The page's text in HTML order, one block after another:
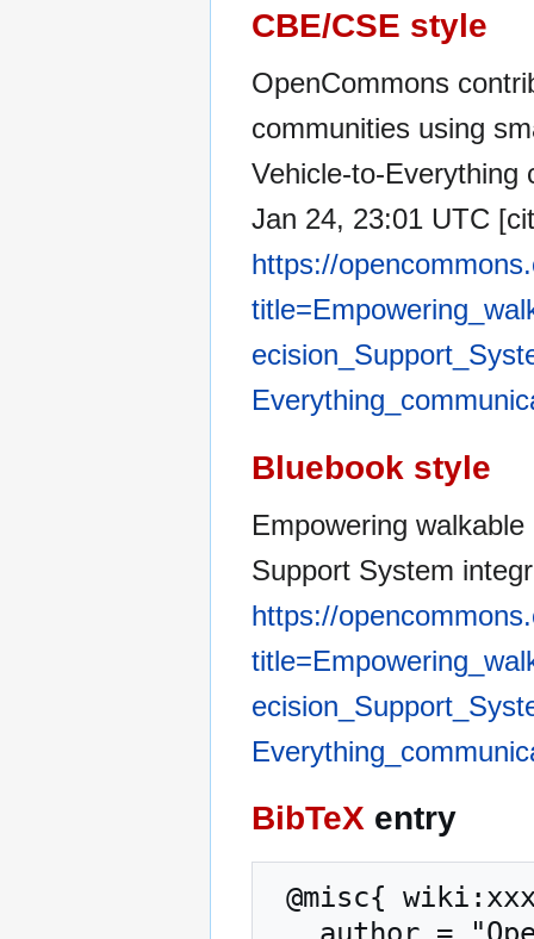
CBE/CSE style
OpenCommons
communities using
Vehicle-to-Everything
Jan 24, 23:01 UTC
https://
Bluebook style
Empowering
Support System
https://
BibTeX entry